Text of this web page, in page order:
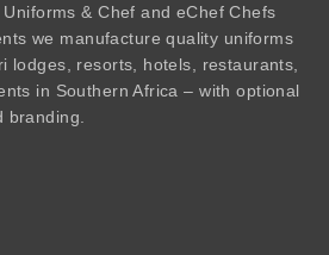
& Chef and eChef Chefs
we manufacture quality uniforms
lodges, resorts, hotels, restaurants,
in Southern Africa – with optional